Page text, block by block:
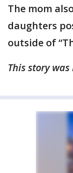
The mom
daughters
outside of
This story